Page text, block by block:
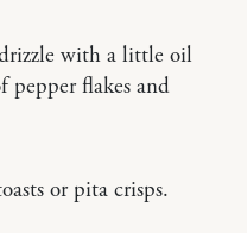
with a little oil
flakes and
or pita crisps.